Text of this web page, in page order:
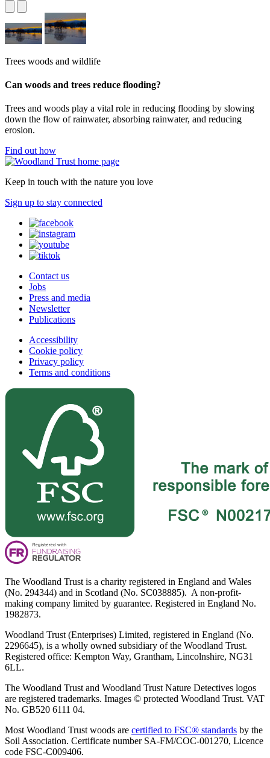
Trees woods and wildlife
Can woods and trees reduce flooding?
Trees and woods play a vital role in reducing flooding by slowing
down the flow of rainwater, absorbing rainwater, and reducing
erosion.
Find out how
Keep in touch with the nature you love
Sign up to stay connected
Contact us
Jobs
Press and media
Newsletter
Publications
Accessibility
Cookie policy
Privacy policy
Terms and conditions
The Woodland Trust is a charity registered in England and Wales
(No. 294344) and in Scotland (No. SC038885). A non-profit-
making company limited by guarantee. Registered in England No.
1982873.
Woodland Trust (Enterprises) Limited, registered in England (No.
2296645), is a wholly owned subsidiary of the Woodland Trust.
Registered office: Kempton Way, Grantham, Lincolnshire, NG31
6LL.
The Woodland Trust and Woodland Trust Nature Detectives logos
are registered trademarks. Images © protected Woodland Trust. VAT
No. GB520 6111 04.
Most Woodland Trust woods are certified to FSC® standards by the
Soil Association. Certificate number SA-FM/COC-001270, Licence
code FSC-C009406.